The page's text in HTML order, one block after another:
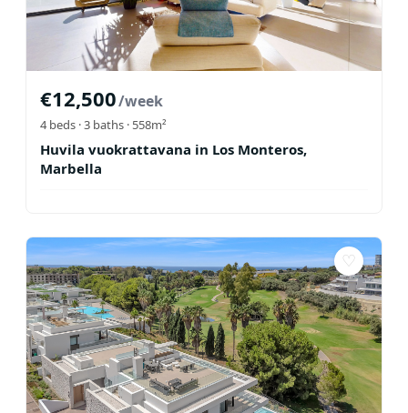
€12,500/week
4beds ·3 baths · 558m²
Huvila vuokrattavana in Los Monteros,
Marbella
♡